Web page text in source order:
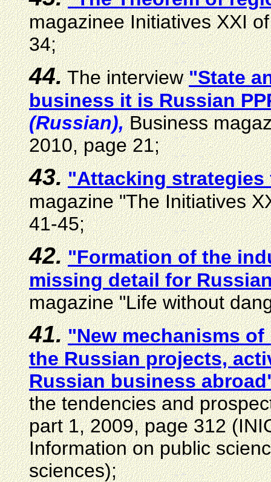
magazinee Initiatives XXI
34;
44. The interview"State
business it is Russian
(Russian),Business
2010, page 21;
43. "Attacking strategies
magazine "The Initiatives
41-45;
42. "Formation of the
missing detail for
magazine "Life without
41. "New mechanisms
the Russian projects,
Russian business
the tendencies and
part 1, 2009, page 312
Information on public
sciences);